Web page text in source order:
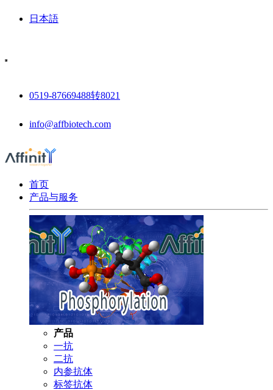
日本語
0519-87669488转8021
info@affbiotech.com
首页
产品与服务
产品
一抗
二抗
内参抗体
标签抗体